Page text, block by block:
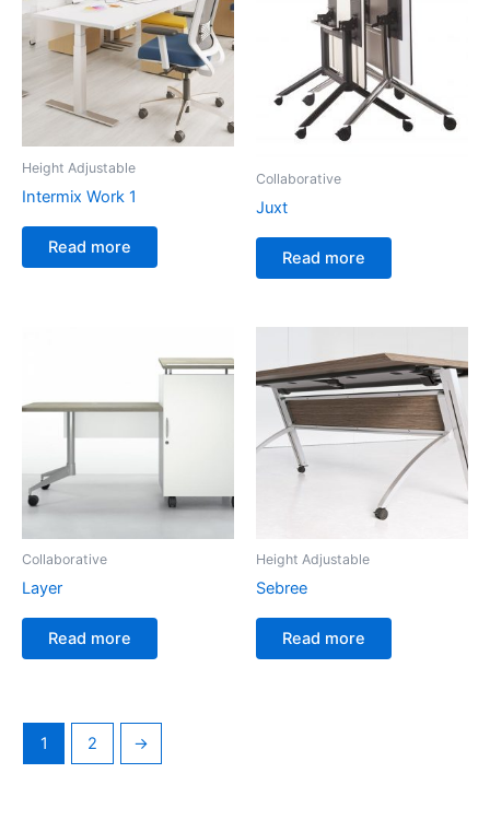
Height Adjustable
Intermix Work 1
Read more
Collaborative
Juxt
Read more
Collaborative
Layer
Read more
Height Adjustable
Sebree
Read more
1 2 →